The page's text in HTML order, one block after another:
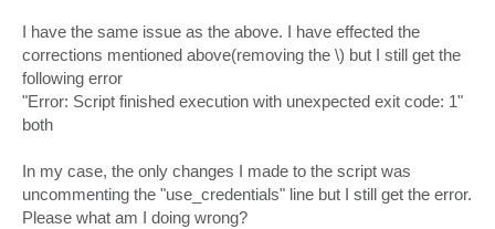
I have the same issue as the above. I have effected the
corrections mentioned above(removing the \) but I still get the
following error
"Error: Script finished execution with unexpected exit code: 1"
both
In my case, the only changes I made to the script was
uncommenting the "use_credentials" line but I still get the error.
Please what am I doing wrong?